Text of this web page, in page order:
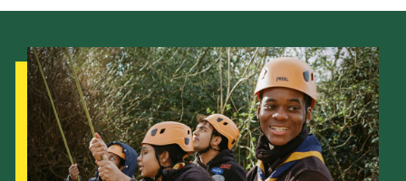
Cookies
Join the Scouts
Shop